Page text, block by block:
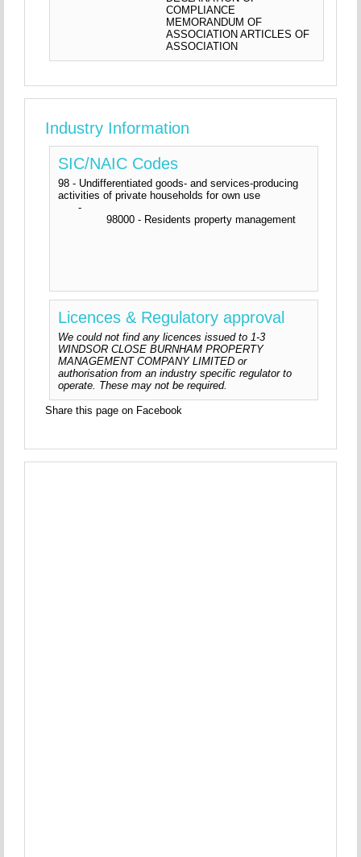
COMPLIANCE
MEMORANDUM OF
ASSOCIATION ARTICLES OF
ASSOCIATION
Industry Information
SIC/NAIC Codes
98 - Undifferentiated goods- and services-producing
activities of private households for own use
-
98000 - Residents property management
Licences & Regulatory approval
We could not find any licences issued to 1-3
WINDSOR CLOSE BURNHAM PROPERTY
MANAGEMENT COMPANY LIMITED or
authorisation from an industry specific regulator to
operate. These may not be required.
Share this page on Facebook